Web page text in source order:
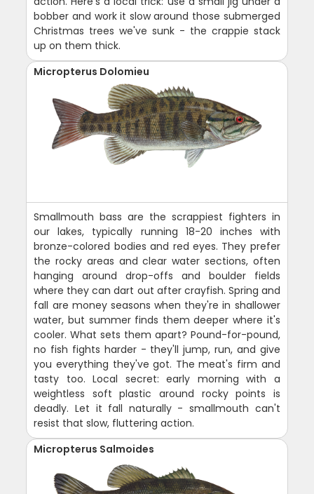
bobber and work it slow around those submerged
Christmas trees we've sunk - the crappie stack
up on them thick.
Micropterus Dolomieu
Smallmouth bass are the scrappiest fighters in
our lakes, typically running 18-20 inches with
bronze-colored bodies and red eyes. They prefer
the rocky areas and clear water sections, often
hanging around drop-offs and boulder fields
where they can dart out after crayfish. Spring and
fall are money seasons when they're in shallower
water, but summer finds them deeper where it's
cooler. What sets them apart? Pound-for-pound,
no fish fights harder - they'll jump, run, and give
you everything they've got. The meat's firm and
tasty too. Local secret: early morning with a
weightless soft plastic around rocky points is
deadly. Let it fall naturally - smallmouth can't
resist that slow, fluttering action.
Micropterus Salmoides